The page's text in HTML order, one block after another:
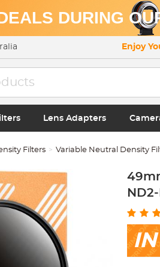
DURING
Enjoy
Lens Adapters
Filters Variable Neutral Density
IN